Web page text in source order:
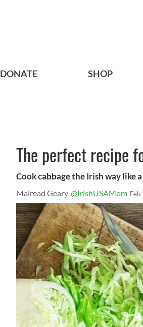
DONATE SHOP
The perfect recipe
Cook cabbage the Irish way like
Mairead Geary @IrishUSAMom Feb